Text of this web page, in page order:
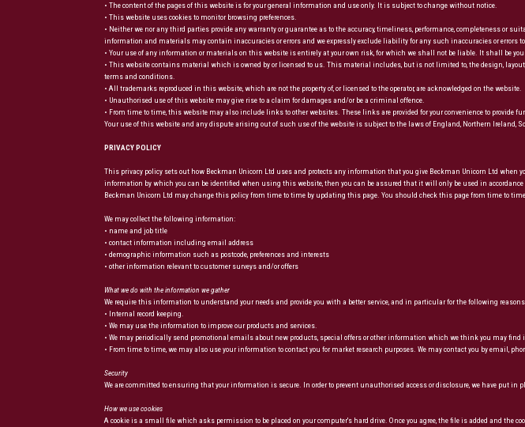
• The content of the pages of this website is for your general information and use only. It is subject to change without notice.
• This website uses cookies to monitor browsing preferences.
• Neither we nor any third parties provide any warranty or guarantee as to the accuracy, timeliness, performance, completeness
information and materials may contain inaccuracies or errors and we expressly exclude liability for any such inaccuracies or errors
• Your use of any information or materials on this website is entirely at your own risk, for which we shall not be liable. It shall be
• This website contains material which is owned by or licensed to us. This material includes, but is not limited to, the design,
terms and conditions.
• All trademarks reproduced in this website, which are not the property of, or licensed to the operator, are acknowledged on the website.
• Unauthorised use of this website may give rise to a claim for damages and/or be a criminal offence.
• From time to time, this website may also include links to other websites. These links are provided for your convenience to
Your use of this website and any dispute arising out of such use of the website is subject to the laws of England, Northern Ireland,
PRIVACY POLICY
This privacy policy sets out how Beckman Unicorn Ltd uses and protects any information that you give Beckman Unicorn Ltd
information by which you can be identified when using this website, then you can be assured that it will only be used in
Beckman Unicorn Ltd may change this policy from time to time by updating this page. You should check this page from time to
We may collect the following information:
• name and job title
• contact information including email address
• demographic information such as postcode, preferences and interests
• other information relevant to customer surveys and/or offers
What we do with the information we gather
We require this information to understand your needs and provide you with a better service, and in particular for the following
• Internal record keeping.
• We may use the information to improve our products and services.
• We may periodically send promotional emails about new products, special offers or other information which we think you may
• From time to time, we may also use your information to contact you for market research purposes. We may contact you by email,
Security
We are committed to ensuring that your information is secure. In order to prevent unauthorised access or disclosure, we have put
How we use cookies
A cookie is a small file which asks permission to be placed on your computer's hard drive. Once you agree, the file is added and